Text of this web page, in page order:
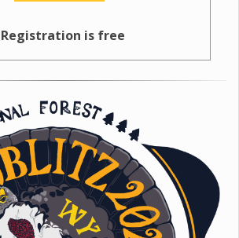
Registration is free